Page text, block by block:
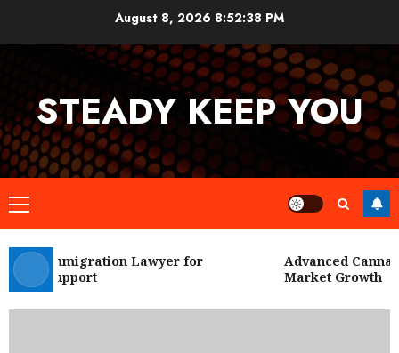
August 8, 2026 8:52:39 PM
STEADY KEEP YOU
Primary
Menu
City Immigration Lawyer for
Support
Advanced
Market Growth